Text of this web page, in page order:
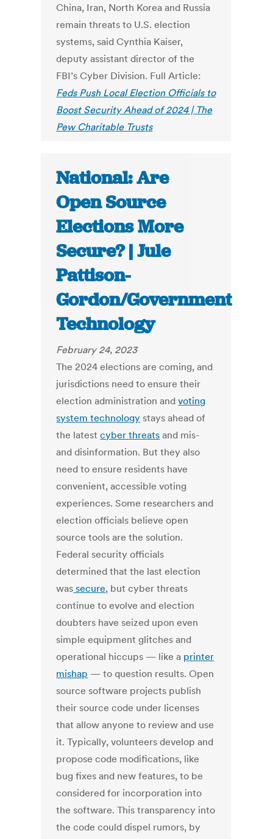
China, Iran, North Korea and Russia
remain threats to U.S. election
systems, said Cynthia Kaiser,
deputy assistant director of the
FBI’s Cyber Division. Full Article:
Feds Push Local Election Officials to
Boost Security Ahead of 2024 | The
Pew Charitable Trusts
National: Are
Open Source
Elections More
Secure? | Jule
Pattison-
Gordon/Government
Technology
February 24, 2023
The 2024 elections are coming, and
jurisdictions need to ensure their
election administration andvoting
system technology stays ahead of
the latestcyber threats and mis-
and disinformation. But they also
need to ensure residents have
convenient, accessible voting
experiences. Some researchers and
election officials believe open
source tools are the solution.
Federal security officials
determined that the last election
was secure, but cyber threats
continue to evolve and election
doubters have seized upon even
simple equipment glitches and
operational hiccups — like a printer
mishap — to question results. Open
source software projects publish
their source code under licenses
that allow anyone to review and use
it. Typically, volunteers develop and
propose code modifications, like
bug fixes and new features, to be
considered for incorporation into
the software. This transparency into
the code could dispel rumors, by